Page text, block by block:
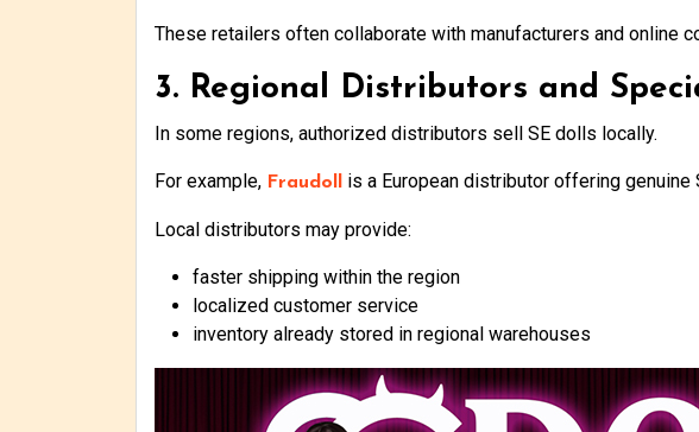
These retailers often collaborate with manufacturers and online
3. Regional Distributors and
In some regions, authorized distributors sell SE dolls locally.
For example, Fraudoll is a European distributor offering
Local distributors may provide:
faster shipping within the region
localized customer service
inventory already stored in regional warehouses